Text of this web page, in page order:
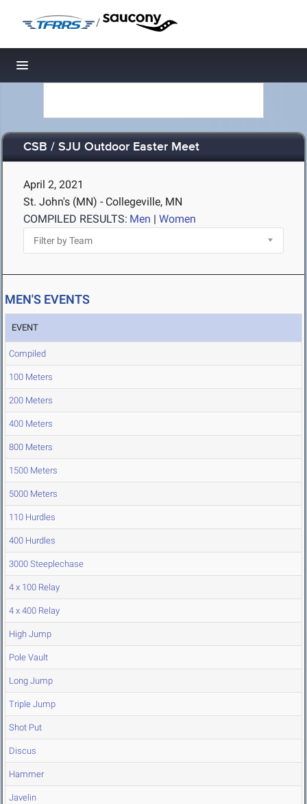
/
Toggle navigation
CSB / SJU Outdoor Easter Meet
April 2, 2021
St. John's (MN) - Collegeville, MN
COMPILED RESULTS: Men | Women
MEN'S EVENTS
EVENT
Compiled
100 Meters
200 Meters
400 Meters
800 Meters
1500 Meters
5000 Meters
110 Hurdles
400 Hurdles
3000 Steeplechase
4 x 100 Relay
4 x 400 Relay
High Jump
Pole Vault
Long Jump
Triple Jump
Shot Put
Discus
Hammer
Javelin